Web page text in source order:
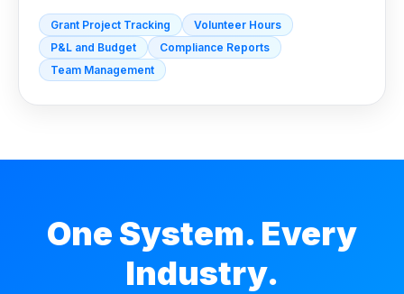
Grant Project Tracking
Volunteer Hours
P&L and Budget
Compliance Reports
Team Management
One System. Every
Industry.